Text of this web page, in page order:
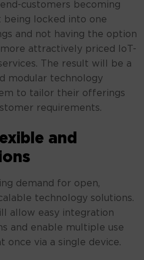
customers becoming
being locked into one
and not having the option
attractively priced IoT-
The result will be a
modular technology
to tailor their offerings
requirements.
and
demand for open,
technology solutions.
allow easy integration
and enable multiple use
once via a single device.